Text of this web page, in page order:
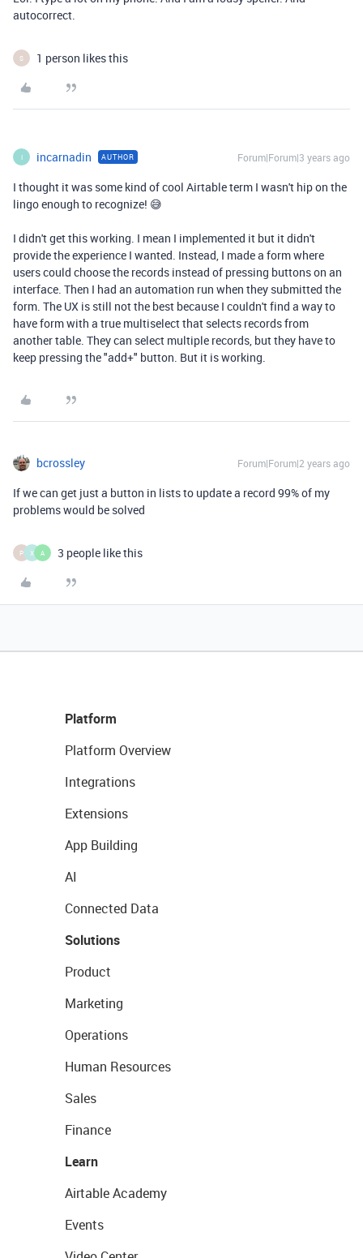
autocorrect.
S 1 person likes this
I incarnadin AUTHOR Forum|Forum|3 years ago
I thought it was some kind of cool Airtable term I wasn't hip on the
lingo enough to recognize! 😅
I didn't get this working. I mean I implemented it but it didn't
provide the experience I wanted. Instead, I made a form where
users could choose the records instead of pressing buttons on an
interface. Then I had an automation run when they submitted the
form. The UX is still not the best because I couldn't find a way to
have form with a true multiselect that selects records from
another table. They can select multiple records, but they have to
keep pressing the "add+" button. But it is working.
bcrossley Forum|Forum|2 years ago
If we can get just a button in lists to update a record 99% of my
problems would be solved
P X A 3 people like this
Platform
Platform Overview
Integrations
Extensions
App Building
AI
Connected Data
Solutions
Product
Marketing
Operations
Human Resources
Sales
Finance
Learn
Airtable Academy
Events